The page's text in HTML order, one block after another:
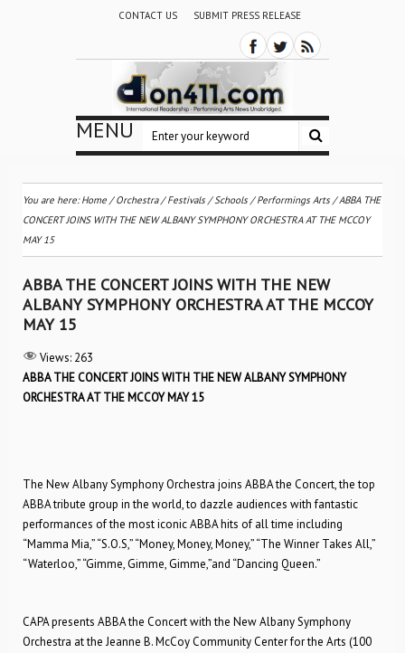
CONTACT US SUBMIT PRESS RELEASE
MENU
You are here:Home /Orchestra / Festivals / Schools /Performings Arts /ABBA THE
CONCERT JOINS WITH THE NEW ALBANY SYMPHONY ORCHESTRA AT THE MCCOY
MAY 15
ABBA THE CONCERT JOINS WITH THE NEW
ALBANY SYMPHONY ORCHESTRA AT THE MCCOY
MAY 15
Views: 263
ABBA THE CONCERT JOINS WITH THE NEW ALBANY SYMPHONY
ORCHESTRA AT THE MCCOY MAY 15
The New Albany Symphony Orchestra joins ABBA the Concert, the top
ABBA tribute group in the world, to dazzle audiences with fantastic
performances of the most iconic ABBA hits of all time including
“Mamma Mia,” “S.O.S,” “Money, Money, Money,” “The Winner Takes All,”
“Waterloo,” “Gimme, Gimme, Gimme,”and “Dancing Queen.”
CAPA presents ABBA the Concert with the New Albany Symphony
Orchestra at the Jeanne B. McCoy Community Center for the Arts (100